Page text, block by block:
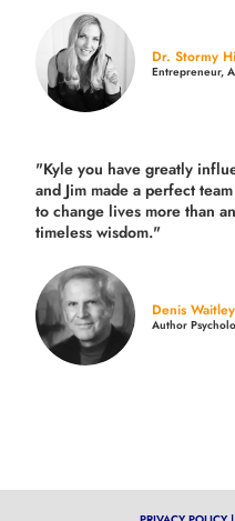
Dr. Stormy
Entrepreneur,
"Kyle you have greatly
and Jim made a perfect
to change lives more than
timeless wisdom."
Denis Waitley
Author